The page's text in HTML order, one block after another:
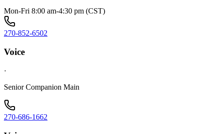
Mon-Fri 8:00 am-4:30 pm (CST)
270-852-6502
Voice
·
Senior Companion Main
270-686-1662